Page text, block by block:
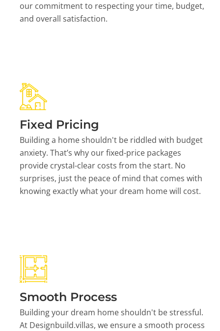
our commitment to respecting your time, budget,
and overall satisfaction.
Fixed Pricing
Building a home shouldn't be riddled with budget
anxiety. That’s why our fixed-price packages
provide crystal-clear costs from the start. No
surprises, just the peace of mind that comes with
knowing exactly what your dream home will cost.
Smooth Process
Building your dream home shouldn't be stressful.
At Designbuild.villas, we ensure a smooth process